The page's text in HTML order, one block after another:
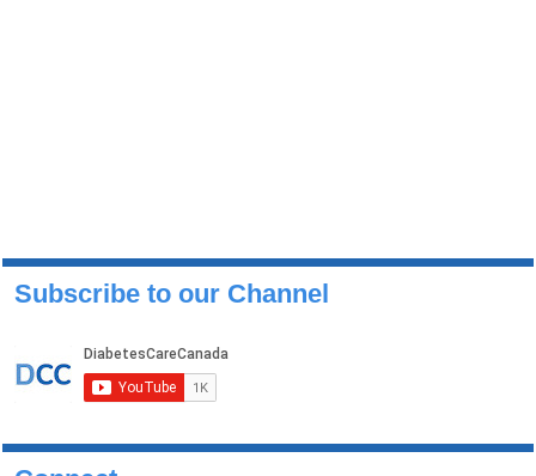
Subscribe to our Channel